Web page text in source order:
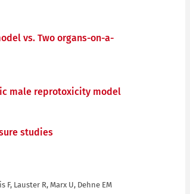
vs. Two organs-on-a-
male reprotoxicity model
studies
F, Lauster R, Marx U, Dehne EM